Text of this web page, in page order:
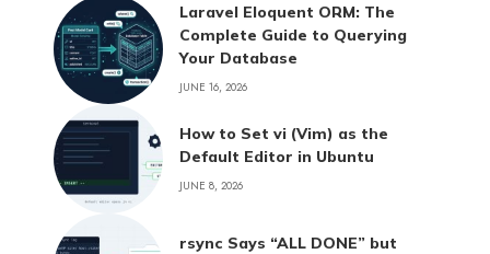
Laravel Eloquent ORM: The
Complete Guide to Querying
Your Database
JUNE 16, 2026
How to Set vi (Vim) as the
Default Editor in Ubuntu
JUNE 8, 2026
rsync Says “ALL DONE” but